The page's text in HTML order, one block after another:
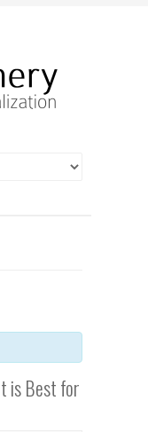
is Best for